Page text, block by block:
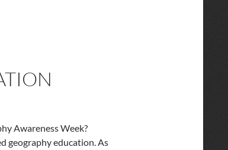
Awareness Week?
geography education. As